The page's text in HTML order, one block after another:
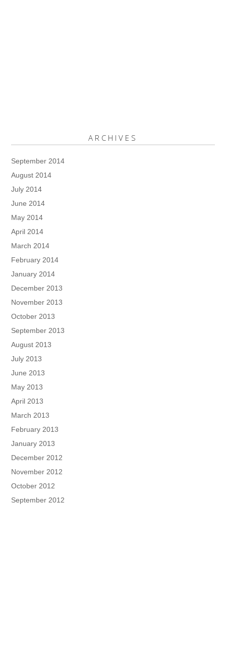
ARCHIVES
September 2014
August 2014
July 2014
June 2014
May 2014
April 2014
March 2014
February 2014
January 2014
December 2013
November 2013
October 2013
September 2013
August 2013
July 2013
June 2013
May 2013
April 2013
March 2013
February 2013
January 2013
December 2012
November 2012
October 2012
September 2012